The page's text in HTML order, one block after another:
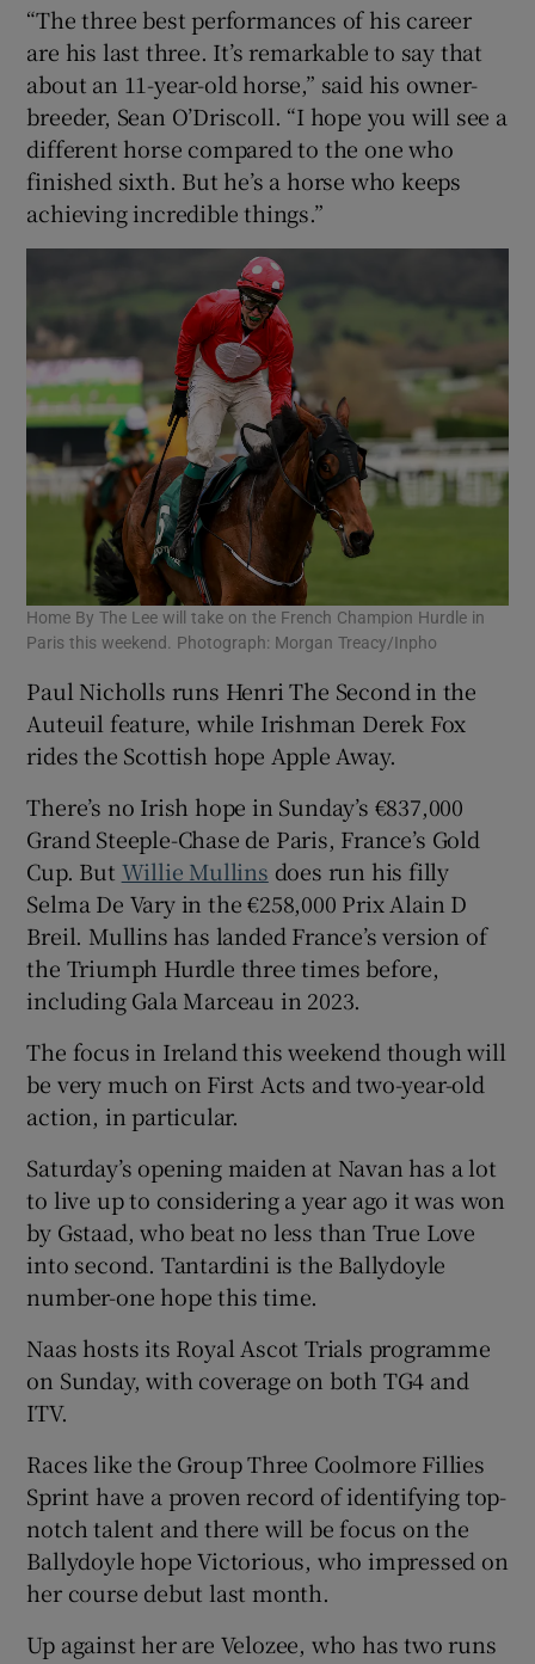
“The three best performances of his career
are his last three. It’s remarkable to say that
about an 11-year-old horse,” said his owner-
breeder, Sean O’Driscoll. “I hope you will see a
different horse compared to the one who
finished sixth. But he’s a horse who keeps
achieving incredible things.”
Home By The Lee will take on the French Champion Hurdle in
Paris this weekend. Photograph: Morgan Treacy/Inpho
Paul Nicholls runs Henri The Second in the
Auteuil feature, while Irishman Derek Fox
rides the Scottish hope Apple Away.
There’s no Irish hope in Sunday’s €837,000
Grand Steeple-Chase de Paris, France’s Gold
Cup. But Willie Mullins does run his filly
Selma De Vary in the €258,000 Prix Alain D
Breil. Mullins has landed France’s version of
the Triumph Hurdle three times before,
including Gala Marceau in 2023.
The focus in Ireland this weekend though will
be very much on First Acts and two-year-old
action, in particular.
Saturday’s opening maiden at Navan has a lot
to live up to considering a year ago it was won
by Gstaad, who beat no less than True Love
into second. Tantardini is the Ballydoyle
number-one hope this time.
Naas hosts its Royal Ascot Trials programme
on Sunday, with coverage on both TG4 and
ITV.
Races like the Group Three Coolmore Fillies
Sprint have a proven record of identifying top-
notch talent and there will be focus on the
Ballydoyle hope Victorious, who impressed on
her course debut last month.
Up against her are Velozee, who has two runs